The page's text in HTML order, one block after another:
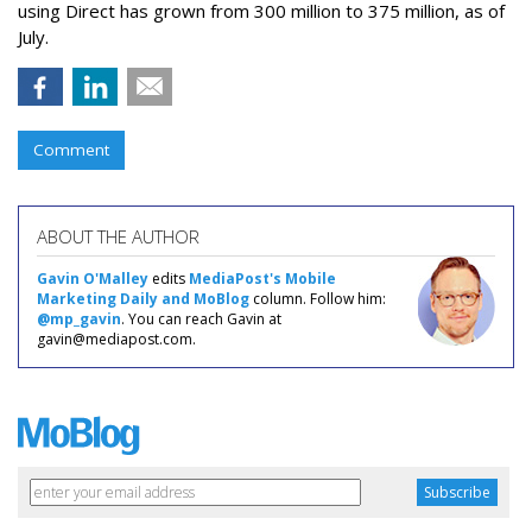
using Direct has grown from 300 million to 375 million, as of
July.
Comment
ABOUT THE AUTHOR
Gavin O'Malley edits MediaPost's Mobile
Marketing Daily and MoBlog column. Follow him:
@mp_gavin. You can reach Gavin at
gavin@mediapost.com.